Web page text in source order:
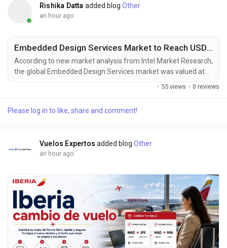
Rishika Datta added blog Other
an hour ago
Embedded Design Services Market to Reach USD 4.28 Billion by 2034, Driven by Digital Transformation Across Industries
According to new market analysis from Intel Market Research,
the global Embedded Design Services market was valued at
USD 2.67 billion in 2025 and is projected to reach USD 4.28
accelerating digital transformation across industries and the
· 55 views · 0 reviews
Please log in to like, share and comment!
Vuelos Expertos added blog Other
an hour ago